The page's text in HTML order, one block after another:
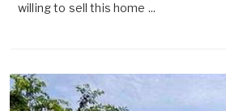
willing to sell this home ...